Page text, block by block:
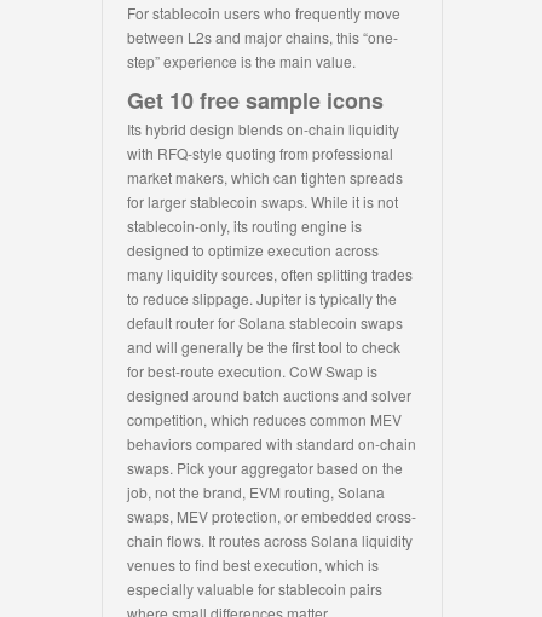
For stablecoin users who frequently move
between L2s and major chains, this “one-
step” experience is the main value.
Get 10 free sample icons
Its hybrid design blends on-chain liquidity
with RFQ-style quoting from professional
market makers, which can tighten spreads
for larger stablecoin swaps. While it is not
stablecoin-only, its routing engine is
designed to optimize execution across
many liquidity sources, often splitting trades
to reduce slippage. Jupiter is typically the
default router for Solana stablecoin swaps
and will generally be the first tool to check
for best-route execution. CoW Swap is
designed around batch auctions and solver
competition, which reduces common MEV
behaviors compared with standard on-chain
swaps. Pick your aggregator based on the
job, not the brand, EVM routing, Solana
swaps, MEV protection, or embedded cross-
chain flows. It routes across Solana liquidity
venues to find best execution, which is
especially valuable for stablecoin pairs
where small differences matter.